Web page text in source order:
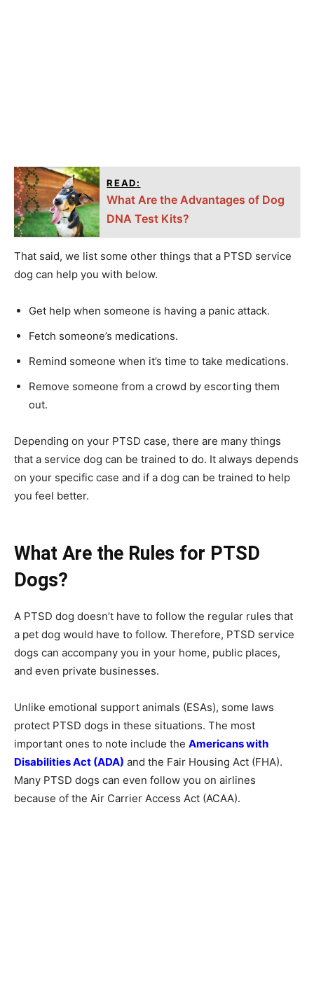
READ:
What Are the Advantages of Dog
DNA Test Kits?
That said, we list some other things that a PTSD service
dog can help you with below.
Get help when someone is having a panic attack.
Fetch someone’s medications.
Remind someone when it’s time to take medications.
Remove someone from a crowd by escorting them
out.
Depending on your PTSD case, there are many things
that a service dog can be trained to do. It always depends
on your specific case and if a dog can be trained to help
you feel better.
What Are the Rules for PTSD
Dogs?
A PTSD dog doesn’t have to follow the regular rules that
a pet dog would have to follow. Therefore, PTSD service
dogs can accompany you in your home, public places,
and even private businesses.
Unlike emotional support animals (ESAs), some laws
protect PTSD dogs in these situations. The most
important ones to note include the Americans with
Disabilities Act (ADA) and the Fair Housing Act (FHA).
Many PTSD dogs can even follow you on airlines
because of the Air Carrier Access Act (ACAA).